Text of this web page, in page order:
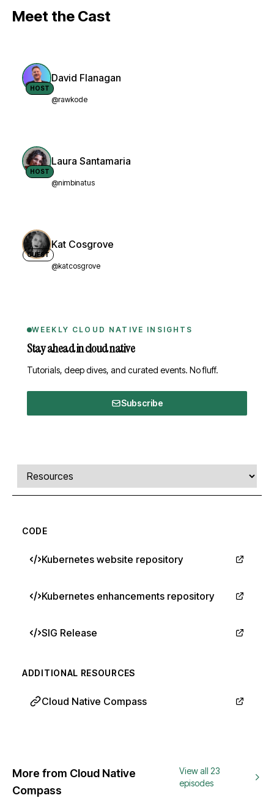
Meet the Cast
HOST
David Flanagan
@rawkode
HOST
Laura Santamaria
@nimbinatus
GUEST
Kat Cosgrove
@katcosgrove
WEEKLY CLOUD NATIVE INSIGHTS
Stay ahead in cloud native
Tutorials, deep dives, and curated events. No fluff.
Subscribe
Comments, transcript, and resources
Select a tab
CODE
Kubernetes website repository
Kubernetes enhancements repository
SIG Release
ADDITIONAL RESOURCES
Cloud Native Compass
More from Cloud Native
Compass
View all 23
episodes